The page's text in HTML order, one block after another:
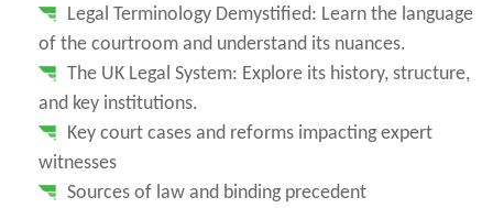
Legal Terminology Demystified: Learn the language
of the courtroom and understand its nuances.
The UK Legal System: Explore its history, structure,
and key institutions.
Key court cases and reforms impacting expert
witnesses
Sources of law and binding precedent